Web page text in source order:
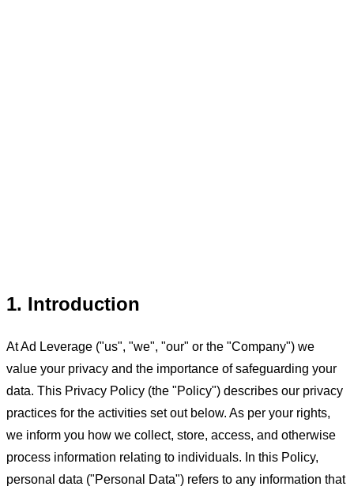
1. Introduction
At Ad Leverage ("us", "we", "our" or the "Company") we
value your privacy and the importance of safeguarding your
data. This Privacy Policy (the "Policy") describes our privacy
practices for the activities set out below. As per your rights,
we inform you how we collect, store, access, and otherwise
process information relating to individuals. In this Policy,
personal data ("Personal Data") refers to any information that